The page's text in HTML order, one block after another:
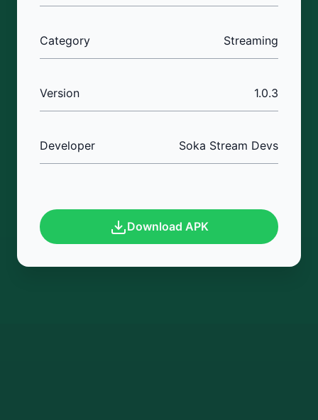
Category Streaming
Version 1.0.3
Developer Soka Stream Devs
Download APK